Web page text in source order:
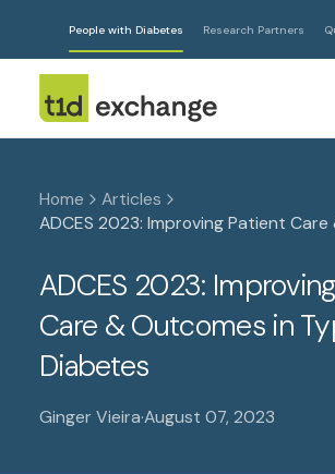
People with Diabetes Research Partners
Home
Articles
ADCES 2023: Improving Patient
ADCES 2023:
Care & Outcomes in
Diabetes
Ginger Vieira·August 07, 2023